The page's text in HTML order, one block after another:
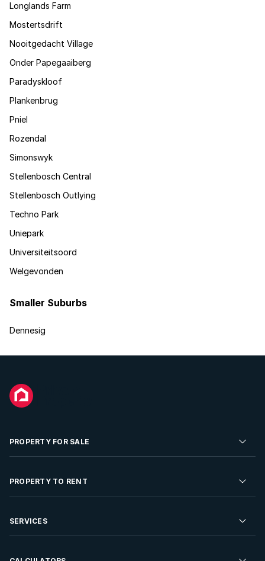
Longlands Farm
Mostertsdrift
Nooitgedacht Village
Onder Papegaaiberg
Paradyskloof
Plankenbrug
Pniel
Rozendal
Simonswyk
Stellenbosch Central
Stellenbosch Outlying
Techno Park
Uniepark
Universiteitsoord
Welgevonden
Smaller Suburbs
Dennesig
PROPERTY FOR SALE
Residential Property for Sale
Developments For Sale
PROPERTY TO RENT
Residential Property to Rent
SERVICES
Sell your Property